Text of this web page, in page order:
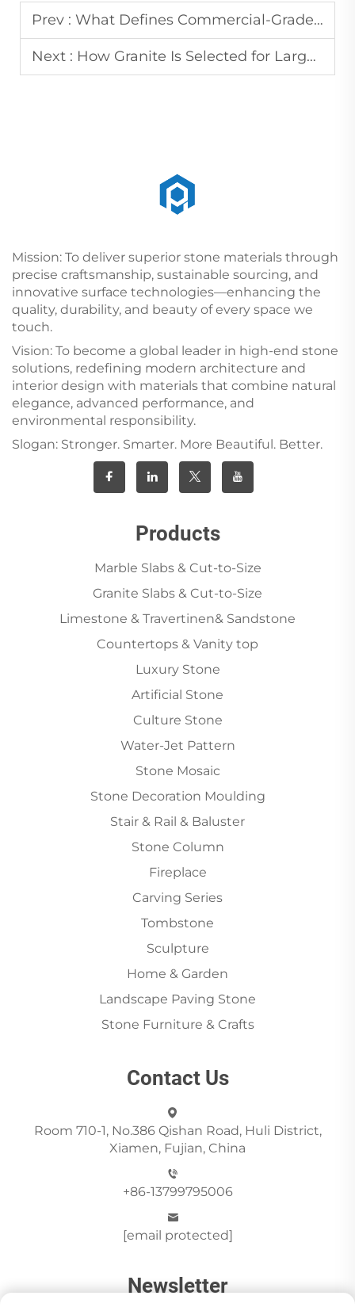
Prev : What Defines Commercial-Grade Marble for Flooring and Wall Panels
Next : How Granite Is Selected for Large-Scale Tombstone and Monument Projects
Mission: To deliver superior stone materials through
precise craftsmanship, sustainable sourcing, and
innovative surface technologies—enhancing the
quality, durability, and beauty of every space we
touch.
Vision: To become a global leader in high-end stone
solutions, redefining modern architecture and
interior design with materials that combine natural
elegance, advanced performance, and
environmental responsibility.
Slogan: Stronger. Smarter. More Beautiful. Better.
Products
Marble Slabs & Cut-to-Size
Granite Slabs & Cut-to-Size
Limestone & Travertinen& Sandstone
Countertops & Vanity top
Luxury Stone
Artificial Stone
Culture Stone
Water-Jet Pattern
Stone Mosaic
Stone Decoration Moulding
Stair & Rail & Baluster
Stone Column
Fireplace
Carving Series
Tombstone
Sculpture
Home & Garden
Landscape Paving Stone
Stone Furniture & Crafts
Contact Us
Room 710-1, No.386 Qishan Road, Huli District,
Xiamen, Fujian, China
+86-13799795006
[email protected]
Newsletter